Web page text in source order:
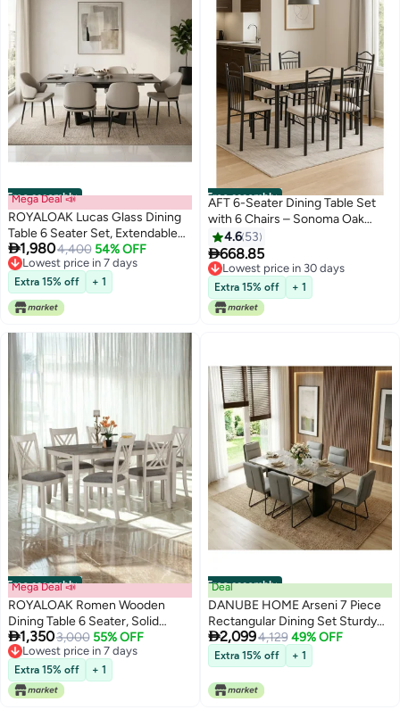
Free assembly
Mega Deal 📣
ROYALOAK Lucas Glass Dining
Table 6 Seater Set, Extendable
Sintered Top with Metal Powder-
Coated Legs, Leatherette
Cushioned Dining Chairs Set of
6, Supportive Backrest, Built for
Everyday Use
1,9804,400 54% OFF
Lowest price in 7 days
Lowest price in 7 days
Extra 15% off + 1
Free assembly
AFT 6-Seater Dining Table Set
with 6 Chairs – Sonoma Oak
Finish Top & Black Metal Frame,
Compact Dining Room Furniture,
Table Size 150×90×75 cm, Chair
Size 38×37×90 cm
4.6 53
668.85
Lowest price in 30 days
Lowest price in 30 days
Extra 15% off + 1
Free assembly
Mega Deal 📣
ROYALOAK Romen Wooden
Dining Table 6 Seater, Solid
Wood Veneer Top & Chair,
Sturdy Solid Legs with
Cushioned Seat, Curved
Backrest, Antique Finish, 6
Seater Dining Table Set Design
1,3503,000 55% OFF
Lowest price in 7 days
Lowest price in 7 days
Extra 15% off + 1
Free assembly
Deal
DANUBE HOME Arseni 7 Piece
Rectangular Dining Set Sturdy
Kitchen Dining Table With 6
Dining Chairs 1 Plus 6 Seater
Modern Design Furniture For
Home Dining Room Grey
Sintered Stone
2,0994,129 49% OFF
Extra 15% off + 1